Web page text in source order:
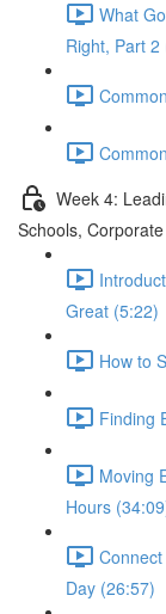
What
Right, Part 2
Week 4:
Schools,
Great (5:22)
How to
Finding
Moving
Hours
Day (26:57)